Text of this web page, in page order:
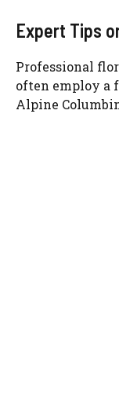
Expert Tips
Professional
often employ a
Alpine